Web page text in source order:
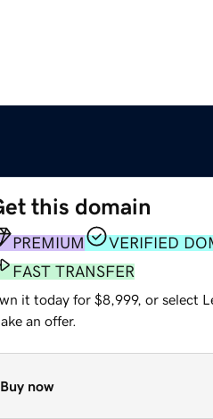
this domain
PREMIUM
VERIFIED
FAST TRANSFER
it today for $8,999, or select
an offer.
Buy now